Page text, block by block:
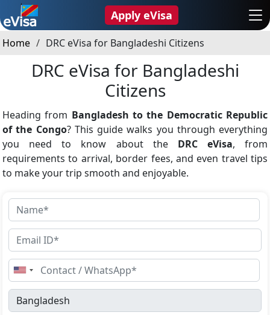
Apply eVisa
Home DRC eVisa for Bangladeshi Citizens
DRC eVisa for Bangladeshi
Citizens
Heading from Bangladesh to the Democratic Republic
of the Congo? This guide walks you through everything
you need to know about the DRC eVisa, from
requirements to arrival, border fees, and even travel tips
to make your trip smooth and enjoyable.
United
States
+1